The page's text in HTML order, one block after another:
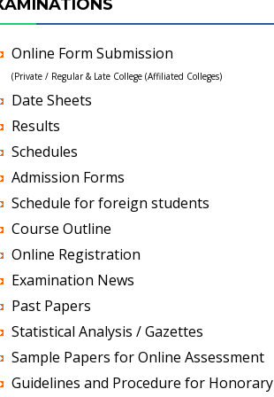
Online Form Submission
(Private / Regular & Late College (Affiliated Colleges)
Date Sheets
Results
Schedules
Admission Forms
Schedule for foreign students
Course Outline
Online Registration
Examination News
Past Papers
Statistical Analysis / Gazettes
Sample Papers for Online Assessment
Guidelines and Procedure for Honorary